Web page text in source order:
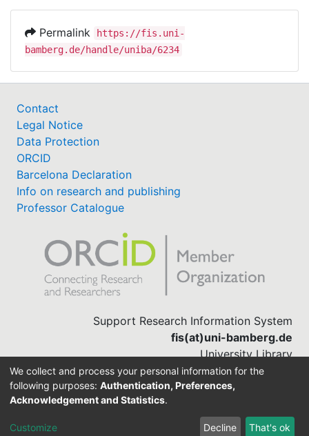
Permalink
https://fis.uni-
bamberg.de/handle/uniba/6234
Contact
Legal Notice
Data Protection
ORCID
Barcelona Declaration
Info on research and publishing
Professor Catalogue
Support Research Information System
fis(at)uni-bamberg.de
University Library
(0951) 863-1568
DSpace-CRIS software
We collect and process your personal information for the
following purposes: Authentication, Preferences,
Acknowledgement and Statistics.
Customize Decline That's ok